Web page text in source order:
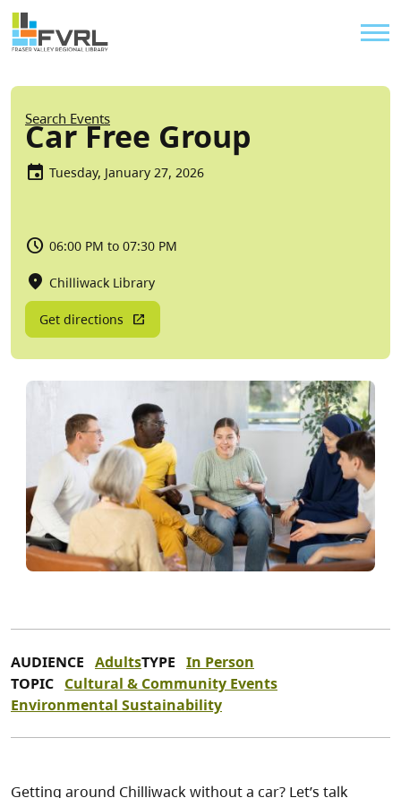
Skip to main content
Sitewide Alert
Breadcrumb
Search Events
Car Free Group
Tuesday, January 27, 2026
06:00 PM to 07:30 PM
Chilliwack Library
Get directions
AUDIENCE AdultsTYPE In Person
TOPIC Cultural & Community Events
Environmental Sustainability
Getting around Chilliwack without a car? Let’s talk